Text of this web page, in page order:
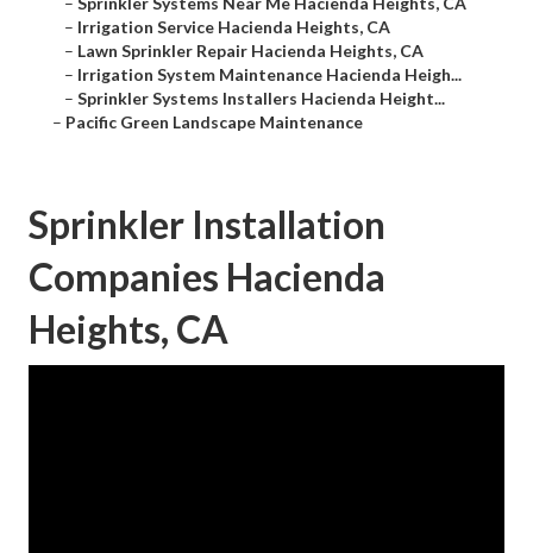
– Irrigation Service Hacienda Heights, CA
– Lawn Sprinkler Repair Hacienda Heights, CA
– Irrigation System Maintenance Hacienda Heigh...
– Sprinkler Systems Installers Hacienda Height...
– Pacific Green Landscape Maintenance
Sprinkler Installation
Companies Hacienda
Heights, CA